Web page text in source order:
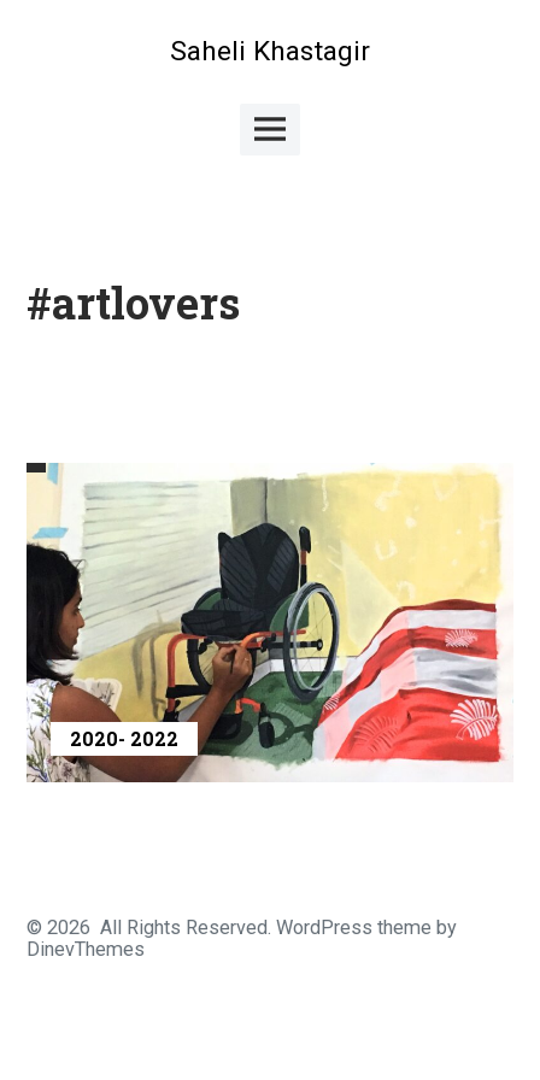
Saheli Khastagir
Main
Menu
#artlovers
2020- 2022
© 2026 All Rights Reserved. WordPress theme by
DinevThemes